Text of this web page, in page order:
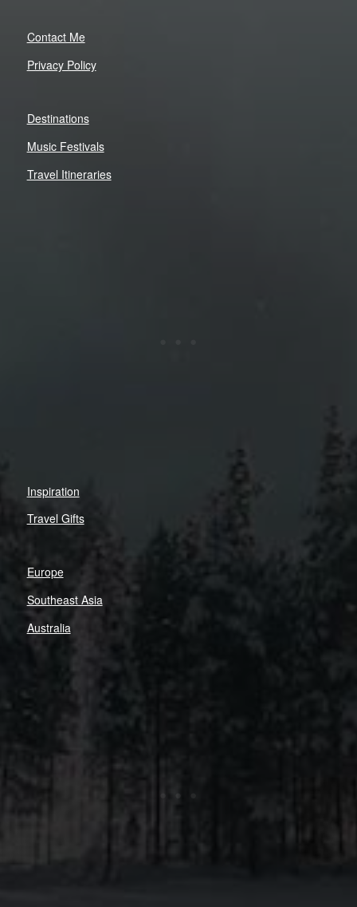
Contact Me
Privacy Policy
Destinations
Music Festivals
Travel Itineraries
Inspiration
Travel Gifts
Europe
Southeast Asia
Australia